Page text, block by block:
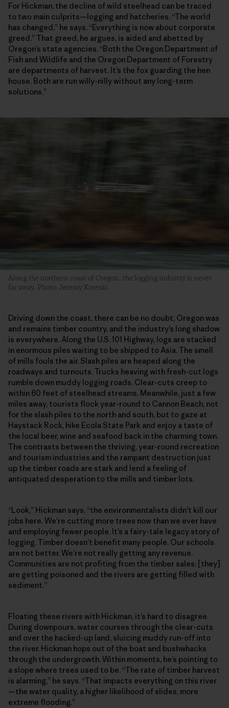
For Hickman, the decline of wild steelhead can be traced
to two main culprits—logging and hatcheries. “The world
has changed,” he says. “Everything is now about corporate
greed.” That greed, he argues, is aided and abetted by
Oregon’s state agencies. “Both the Oregon Department of
Fish and Wildlife and the Oregon Department of Forestry
are departments of harvest. It’s the fox guarding the hen
house. Both are run willy-nilly without any long-term
solutions.”
Along the northern coast of Oregon, the logging industry is never
far away. Photo: Jeremy Koreski
Driving down the coast, there can be no doubt, Oregon was
and remains timber country, and the industry’s long shadow
is everywhere. Along the U.S. 101 Highway, logs are stacked
in enormous piles waiting to be shipped to Asia. The smell
of mills fouls the air. Slash piles are heaped along the
roadways and turnouts. Trucks heaving with fresh-cut logs
rumble down muddy logging roads. Clear-cuts creep to
within 60 feet of steelhead streams. Meanwhile, just a few
miles away, tourists flock year-round to Cannon Beach, not
for the slash piles to the north and south, but to gaze at
Haystack Rock, hike Ecola State Park and enjoy a taste of
the local beer, wine and seafood back in the charming town.
The contrasts between the thriving, year-round recreation
and tourism industries and the rampant destruction just
up the timber roads are stark and lend a feeling of
antiquated desperation to the mills and timber lots.
“Look,” Hickman says, “the environmentalists didn’t kill our
jobs here. We’re cutting more trees now than we ever have
and employing fewer people. It’s a fairy-tale legacy story of
logging. Timber doesn’t benefit many people. Our schools
are not better. We’re not really getting any revenue.
Communities are not profiting from the timber sales; [they]
are getting poisoned and the rivers are getting filled with
sediment.”
Floating these rivers with Hickman, it’s hard to disagree.
During downpours, water courses through the clear-cuts
and over the hacked-up land, sluicing muddy run-off into
the river. Hickman hops out of the boat and bushwhacks
through the undergrowth. Within moments, he’s pointing to
a slope where trees used to be. “The rate of timber harvest
is alarming,” he says. “That impacts everything on this river
—the water quality, a higher likelihood of slides, more
extreme flooding.”